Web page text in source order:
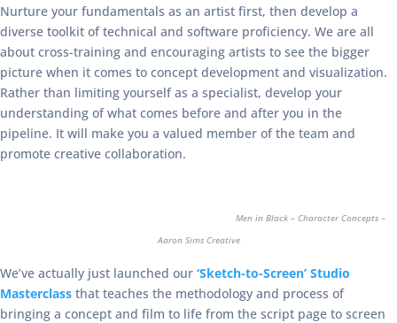
Nurture your fundamentals as an artist first, then develop a
diverse toolkit of technical and software proficiency. We are all
about cross-training and encouraging artists to see the bigger
picture when it comes to concept development and visualization.
Rather than limiting yourself as a specialist, develop your
understanding of what comes before and after you in the
pipeline. It will make you a valued member of the team and
promote creative collaboration.
Men in Black – Character Concepts –
Aaron Sims Creative
We’ve actually just launched our ‘Sketch-to-Screen’ Studio
Masterclass that teaches the methodology and process of
bringing a concept and film to life from the script page to screen